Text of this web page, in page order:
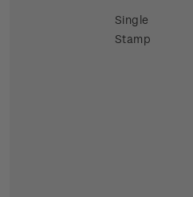
Single
Stamp